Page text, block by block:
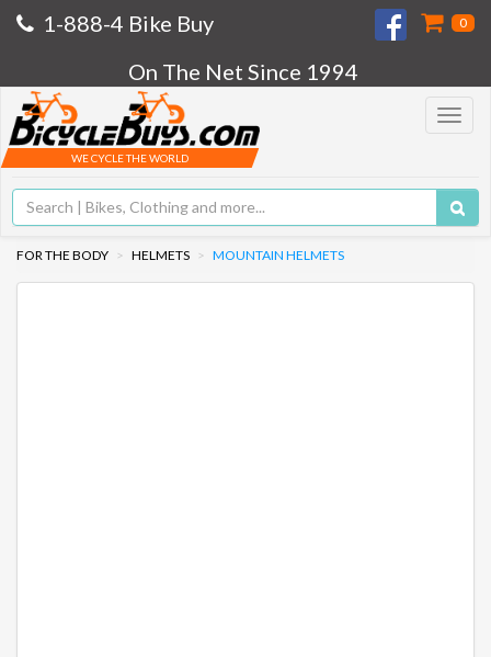
1-888-4 Bike Buy 0
On The Net Since 1994
Toggle
WE CYCLE THE WORLD
FOR THE BODY HELMETS MOUNTAIN HELMETS